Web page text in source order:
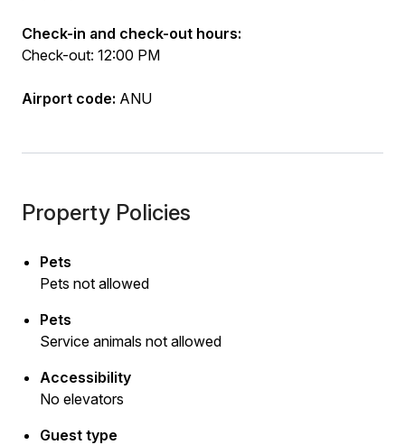
Check-in and check-out hours:
Check-out: 12:00 PM
Airport code: ANU
Property Policies
Pets
Pets not allowed
Pets
Service animals not allowed
Accessibility
No elevators
Guest type